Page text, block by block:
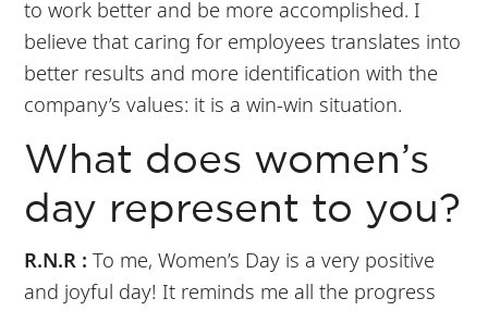
to work better and be more accomplished. I
believe that caring for employees translates into
better results and more identification with the
company’s values: it is a win-win situation.
What does women’s
day represent to you?
R.N.R :To me, Women’s Day is a very positive
and joyful day! It reminds me all the progress